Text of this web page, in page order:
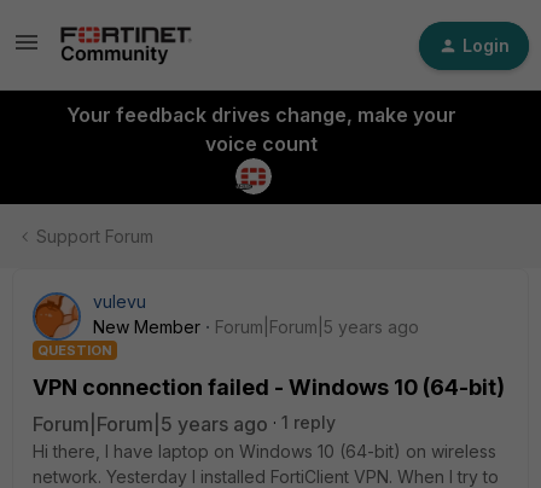
Login
Your feedback drives change, make your
voice count
Support Forum
vulevu
New Member
Forum|Forum|5 years ago
QUESTION
VPN connection failed - Windows 10 (64-bit)
Forum|Forum|5 years ago
1 reply
Hi there, I have laptop on Windows 10 (64-bit) on wireless
network. Yesterday I installed FortiClient VPN. When I try to